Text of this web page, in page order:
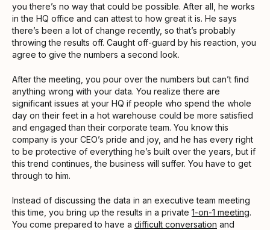
you there’s no way that could be possible. After all, he works
in the HQ office and can attest to how great it is. He says
there’s been a lot of change recently, so that’s probably
throwing the results off. Caught off-guard by his reaction, you
agree to give the numbers a second look.
After the meeting, you pour over the numbers but can’t find
anything wrong with your data. You realize there are
significant issues at your HQ if people who spend the whole
day on their feet in a hot warehouse could be more satisfied
and engaged than their corporate team. You know this
company is your CEO’s pride and joy, and he has every right
to be protective of everything he’s built over the years, but if
this trend continues, the business will suffer. You have to get
through to him.
Instead of discussing the data in an executive team meeting
this time, you bring up the results in a private 1-on-1 meeting.
You come prepared to have a difficult conversation and